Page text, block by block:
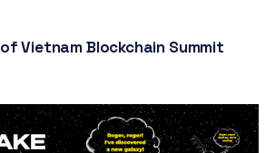
Vietnam Blockchain Summit